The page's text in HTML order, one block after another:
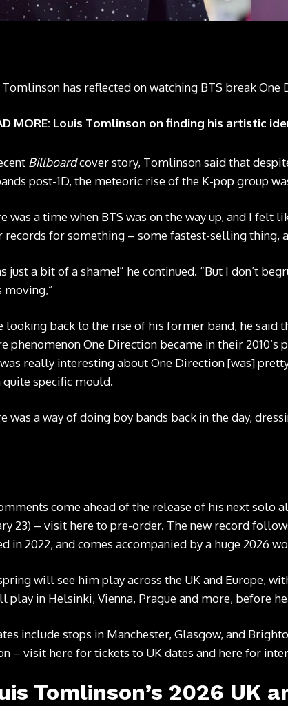
Tomlinson has reflected on watching BTS break One
MORE: Louis Tomlinson on finding his artistic
Billboardcover story, Tomlinson said that
post-1D, the meteoric rise of the K-pop group
was a time when BTS was on the way up, and I felt
records for something – some fastest-selling thing,
just a bit of a shame!” he continued. “But I don’t
moving,”
looking back to the rise of his former band, he said
phenomenon One Direction became in their 2010’s
really interesting about One Direction [was]
quite specific mould.
was a way of doing boy bands back in the day,
come ahead of the release of his next solo
23) – visit here to pre-order. The new record
in 2022, and comes accompanied by a huge 2026
will see him play across the UK and Europe,
play in Helsinki, Vienna, Prague and more, before
include stops in Manchester, Glasgow, and
– visit herefor tickets to UK dates and herefor
Tomlinson’s 2026 UK